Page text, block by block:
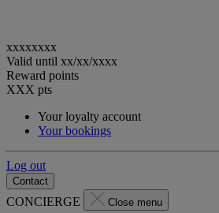
xxxxxxxx
Valid until xx/xx/xxxx
Reward points
XXX pts
Your loyalty account
Your bookings
Log out
Contact
CONCIERGE Close menu